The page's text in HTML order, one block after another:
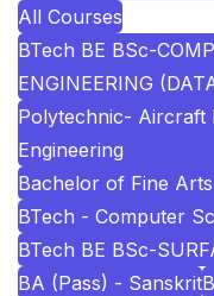
All Courses
BTech BE BSc-
ENGINEERING
Polytechnic- Aircraft
Engineering
Bachelor of Fine
BTech - Computer
BTech BE BSc-
BA (Pass) - Sanskrit